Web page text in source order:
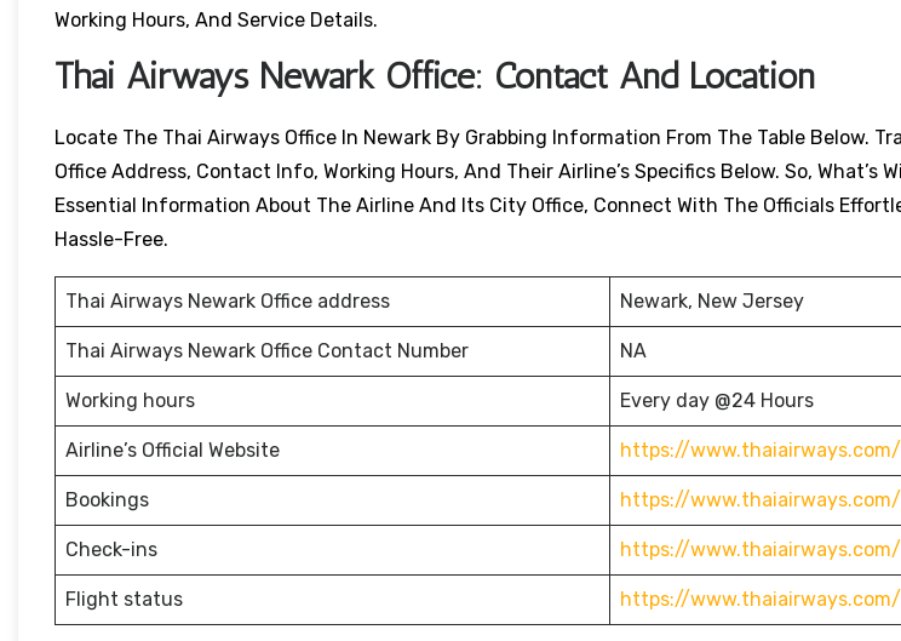
Working Hours, And Service Details.
Thai Airways Newark Office: Contact And Location
Locate The Thai Airways Office In Newark By Grabbing Information From The Table Below.
Office Address, Contact Info, Working Hours, And Their Airline’s Specifics Below. So, What’s
Essential Information About The Airline And Its City Office, Connect With The Officials
Hassle-Free.
Thai Airways Newark Office address Newark, New Jersey
Thai Airways Newark Office Contact Number NA
Working hours Every day @24 Hours
Airline’s Official Website https://www.thaiairways.com/
Bookings https://
Check-ins https://
Flight status https://